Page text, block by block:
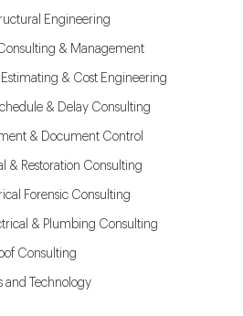
Engineering
& Management
& Cost Engineering
& Delay Consulting
& Document Control
& Restoration Consulting
Forensic Consulting
& Plumbing Consulting
Consulting
and Technology